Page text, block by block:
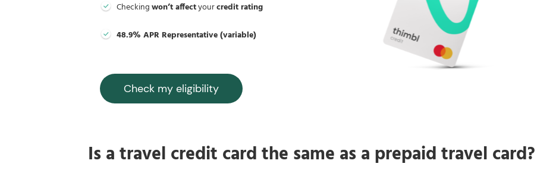
Checkingwon’t affectyourcredit rating
48.9% APR Representative (variable)
Check my eligibility
Is a travel credit card the same as a prepaid travel card?